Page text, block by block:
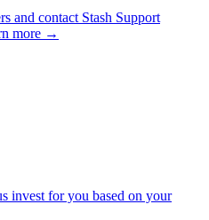
and contact Stash Support
more →
invest for you based on your